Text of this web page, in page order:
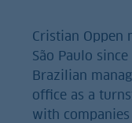
Cristian Oppen
São Paulo
Brazilian
office as a
with